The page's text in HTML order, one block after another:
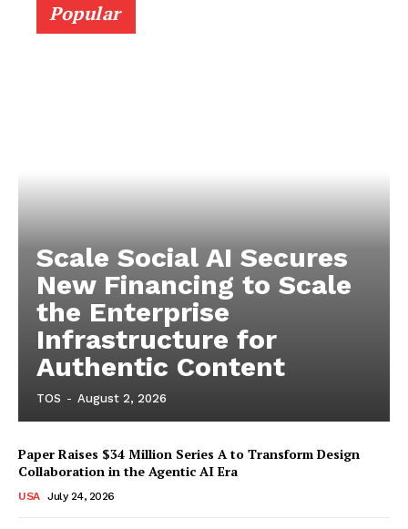
Popular
Scale Social AI Secures
New Financing to Scale
the Enterprise
Infrastructure for
Authentic Content
TOS - August 2, 2026
Paper Raises $34 Million Series A to Transform Design
Collaboration in the Agentic AI Era
USA July 24, 2026